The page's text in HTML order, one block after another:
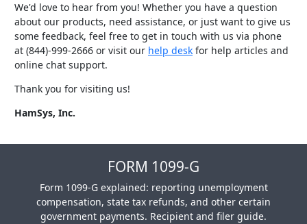
We'd love to hear from you! Whether you have a question
about our products, need assistance, or just want to give us
some feedback, feel free to get in touch with us via phone
at (844)-999-2666 or visit our help desk for help articles and
online chat support.
Thank you for visiting us!
HamSys, Inc.
FORM 1099-G
Form 1099-G explained: reporting unemployment
compensation, state tax refunds, and other certain
government payments. Recipient and filer guide.